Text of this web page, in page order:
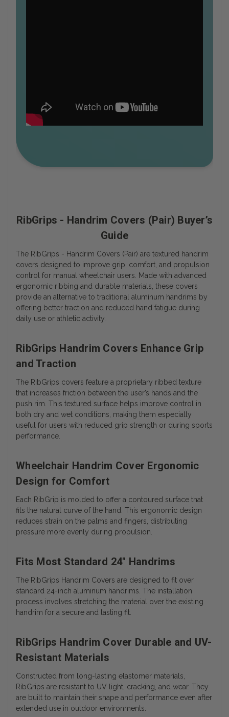
RibGrips - Handrim Covers (Pair) Buyer’s
Guide
The RibGrips - Handrim Covers (Pair) are textured handrim
covers designed to improve grip, comfort, and propulsion
control for manual wheelchair users. Made with advanced
ergonomic ribbing and durable materials, these covers
provide an alternative to traditional aluminum handrims by
offering better traction and reduced hand fatigue during
daily use or athletic activity.
RibGrips Handrim Covers Enhance Grip
and Traction
The RibGrips covers feature a proprietary ribbed texture
that increases friction between the user’s hands and the
push rim. This textured surface helps improve control in
both dry and wet conditions, making them especially
useful for users with reduced grip strength or during sports
performance.
Wheelchair Handrim Cover Ergonomic
Design for Comfort
Each RibGrip is molded to offer a contoured surface that
fits the natural curve of the hand. This ergonomic design
reduces strain on the palms and fingers, distributing
pressure more evenly during propulsion.
Fits Most Standard 24" Handrims
The RibGrips Handrim Covers are designed to fit over
standard 24-inch aluminum handrims. The installation
process involves stretching the material over the existing
handrim for a secure and lasting fit.
RibGrips Handrim Cover Durable and UV-
Resistant Materials
Constructed from long-lasting elastomer materials,
RibGrips are resistant to UV light, cracking, and wear. They
are built to maintain their shape and performance even after
extended use in outdoor environments.